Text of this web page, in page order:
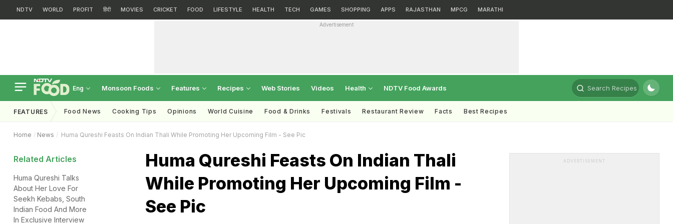
NDTV WORLD PROFIT हिंदी MOVIES CRICKET FOOD LIFESTYLE HEALTH TECH GAMES SHOPPING APPS RAJASTHAN MPCG MARATHI
Advertisement
Eng Monsoon Foods Features Recipes Web Stories Videos Health NDTV Food Awards Search Recipes
FEATURES Food News Cooking Tips Opinions World Cuisine Food & Drinks Festivals Restaurant Review Facts Best Recipes
Home News Huma Qureshi Feasts On Indian Thali While Promoting Her Upcoming Film - See Pic
Related Articles
Huma Qureshi Talks
About Her Love For
Seekh Kebabs, South
Indian Food And More
In Exclusive Interview
Huma Qureshi Feasts On Indian Thali
While Promoting Her Upcoming Film -
See Pic
ADVERTISEMENT